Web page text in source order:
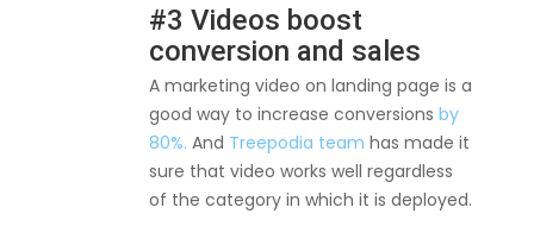
#3 Videos boost
conversion and sales
A marketing video on landing page is a
good way to increase conversions by
80%. And Treepodia team has made it
sure that video works well regardless
of the category in which it is deployed.